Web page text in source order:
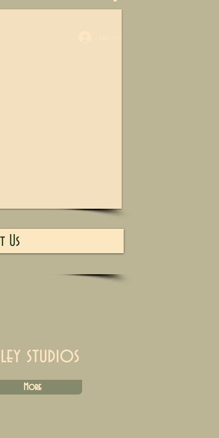
Us
studios
More